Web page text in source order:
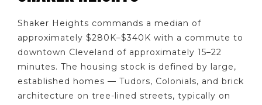
Shaker Heights commands a median of
approximately $280K–$340K with a commute to
downtown Cleveland of approximately 15–22
minutes. The housing stock is defined by large,
established homes — Tudors, Colonials, and brick
architecture on tree-lined streets, typically on